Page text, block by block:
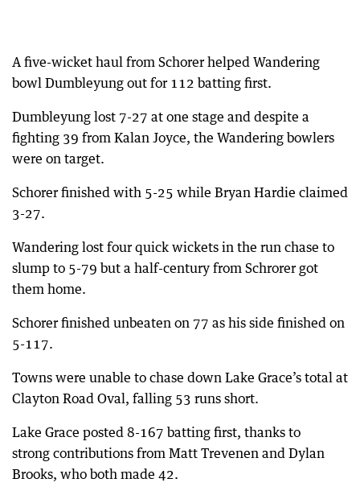
A five-wicket haul from Schorer helped Wandering
bowl Dumbleyung out for 112 batting first.
Dumbleyung lost 7-27 at one stage and despite a
fighting 39 from Kalan Joyce, the Wandering bowlers
were on target.
Schorer finished with 5-25 while Bryan Hardie claimed
3-27.
Wandering lost four quick wickets in the run chase to
slump to 5-79 but a half-century from Schrorer got
them home.
Schorer finished unbeaten on 77 as his side finished on
5-117.
Towns were unable to chase down Lake Grace’s total at
Clayton Road Oval, falling 53 runs short.
Lake Grace posted 8-167 batting first, thanks to
strong contributions from Matt Trevenen and Dylan
Brooks, who both made 42.